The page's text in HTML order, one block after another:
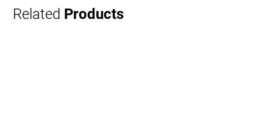
Related Products